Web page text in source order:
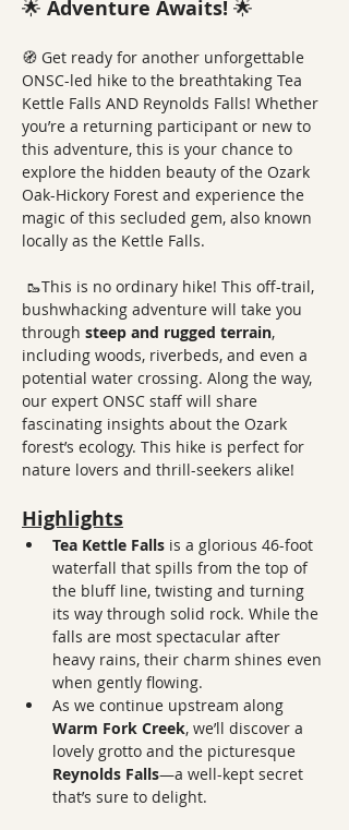
🌟 Adventure Awaits! 🌟
🧭 Get ready for another unforgettable
ONSC-led hike to the breathtaking Tea
Kettle Falls AND Reynolds Falls! Whether
you’re a returning participant or new to
this adventure, this is your chance to
explore the hidden beauty of the Ozark
Oak-Hickory Forest and experience the
magic of this secluded gem, also known
locally as the Kettle Falls.
🥾This is no ordinary hike! This off-trail,
bushwhacking adventure will take you
through steep and rugged terrain,
including woods, riverbeds, and even a
potential water crossing. Along the way,
our expert ONSC staff will share
fascinating insights about the Ozark
forest’s ecology. This hike is perfect for
nature lovers and thrill-seekers alike!
Highlights
Tea Kettle Falls is a glorious 46-foot
waterfall that spills from the top of
the bluff line, twisting and turning
its way through solid rock. While the
falls are most spectacular after
heavy rains, their charm shines even
when gently flowing.
As we continue upstream along
Warm Fork Creek, we’ll discover a
lovely grotto and the picturesque
Reynolds Falls—a well-kept secret
that’s sure to delight.